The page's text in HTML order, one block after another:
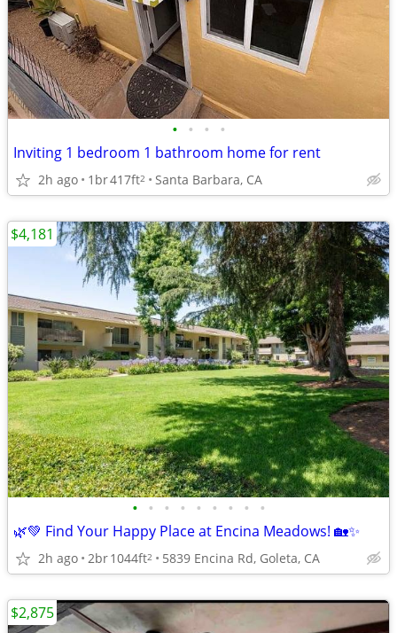
• • • •
Inviting 1 bedroom 1 bathroom home for rent
2h ago 1br417ft2 Santa Barbara, CA
• • • • • • • • •
🌿💚 Find Your Happy Place at Encina Meadows! 🏡✨
2h ago 2br1044ft2 5839 Encina Rd, Goleta, CA
$4,181
$2,875